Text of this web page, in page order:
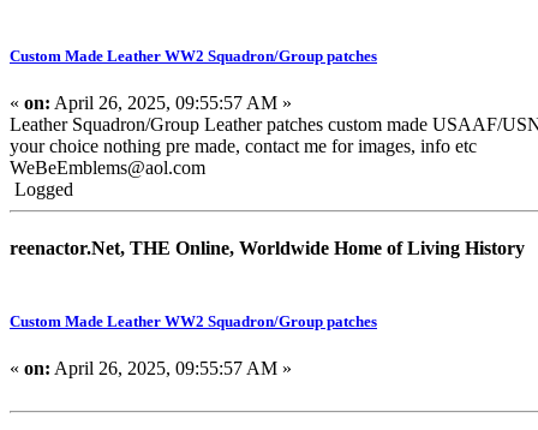
Custom Made Leather WW2 Squadron/Group patches
« on: April 26, 2025, 09:55:57 AM »
Leather Squadron/Group Leather patches custom made USAAF/
your choice nothing pre made, contact me for images, info etc
WeBeEmblems@aol.com
Logged
reenactor.Net, THE Online, Worldwide Home of Living History
Custom Made Leather WW2 Squadron/Group patches
« on: April 26, 2025, 09:55:57 AM »